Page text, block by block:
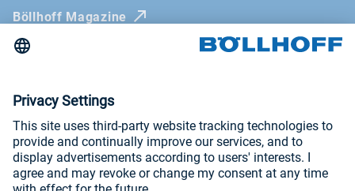
Böllhoff Magazine
Trade fairs and seminars
Imprint
General Terms and Conditions
Privacy Policy